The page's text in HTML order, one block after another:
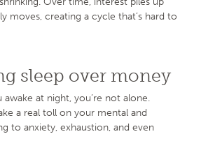
moves, creating a cycle that’s hard to
sleep over money
at night, you’re not alone.
a real toll on your mental and
to anxiety, exhaustion, and even